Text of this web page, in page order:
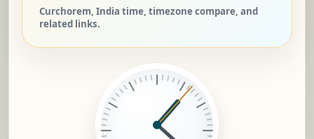
Curchorem, India time, timezone compare, and
related links.